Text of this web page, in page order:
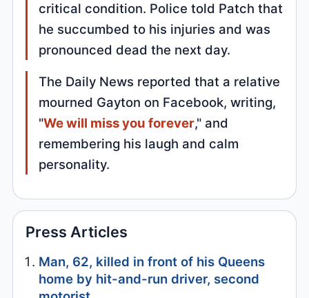
critical condition. Police told Patch that
he succumbed to his injuries and was
pronounced dead the next day.
The Daily News reported that a relative
mourned Gayton on Facebook, writing,
"We will miss you forever," and
remembering his laugh and calm
personality.
Press Articles
Man, 62, killed in front of his Queens
home by hit-and-run driver, second